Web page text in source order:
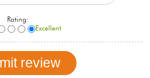
Rating:
Excellent